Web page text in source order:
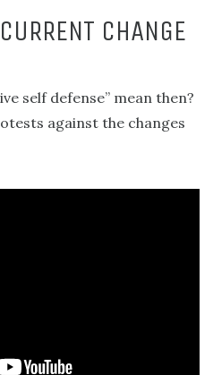
CHANGE
self defense” mean then?
against the changes